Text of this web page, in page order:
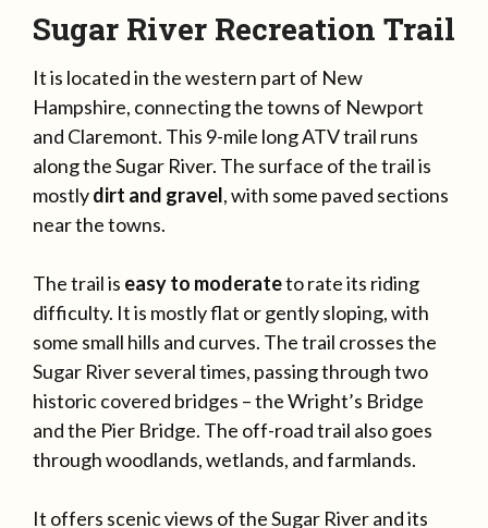
Sugar River Recreation Trail
It is located in the western part of New
Hampshire, connecting the towns of Newport
and Claremont. This 9-mile long ATV trail runs
along the Sugar River. The surface of the trail is
mostlydirt and gravel, with some paved sections
near the towns.
The trail is easy to moderateto rate its riding
difficulty. It is mostly flat or gently sloping, with
some small hills and curves. The trail crosses the
Sugar River several times, passing through two
historic covered bridges – the Wright’s Bridge
and the Pier Bridge. The off-road trail also goes
through woodlands, wetlands, and farmlands.
It offers scenic views of the Sugar River and its